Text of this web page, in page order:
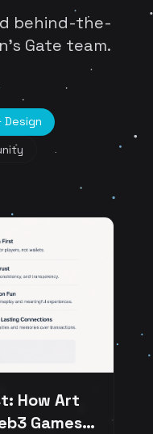
behind-the-
Gate team.
Design
How Art
Games